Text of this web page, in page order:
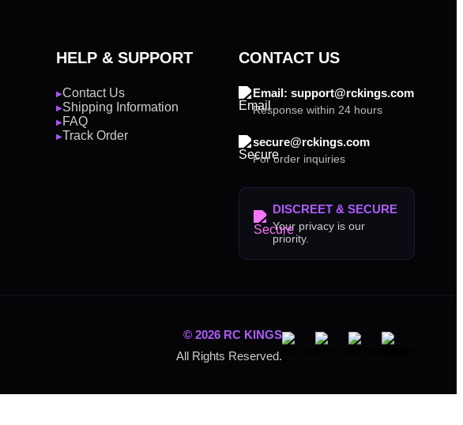
HELP & SUPPORT
▶Contact Us
▶Shipping Information
▶FAQ
▶Track Order
CONTACT US
Email: support@rckings.com
Response within 24 hours
secure@rckings.com
For order inquiries
DISCREET & SECURE
Your privacy is our
priority.
© 2026 RC KINGS
All Rights Reserved.